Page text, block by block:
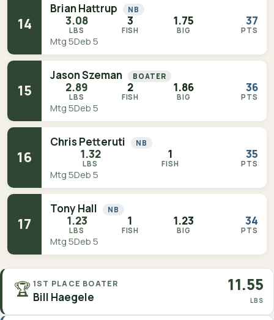
14
Brian Hattrup NB
3.08
LBS
3
FISH
1.75
BIG
37
PTS
Mtg 5Deb 5
15
Jason Szeman BOATER
2.89
LBS
2
FISH
1.86
BIG
36
PTS
Mtg 5Deb 5
16
Chris Petteruti NB
1.32
LBS
1
FISH
35
PTS
Mtg 5Deb 5
17
Tony Hall NB
1.23
LBS
1
FISH
1.23
BIG
34
PTS
Mtg 5Deb 5
🏆 1ST PLACE BOATER
Bill Haegele
11.55
LBS